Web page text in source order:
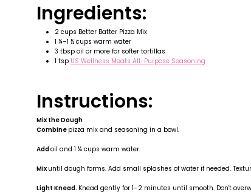
Ingredients:
2 cups Better Batter Pizza Mix
1 ¼–1 ½ cups warm water
3 tbsp oil or more for softer tortillas
1 tsp US Wellness Meats All-Purpose Seasoning
Instructions:
Mix the Dough
Combine pizza mix and seasoning in a bowl.
Addoil and 1 ¼ cups warm water.
Mix until dough forms. Add small splashes of water if needed.
Light Knead. Knead gently for 1–2 minutes until smooth. Don't